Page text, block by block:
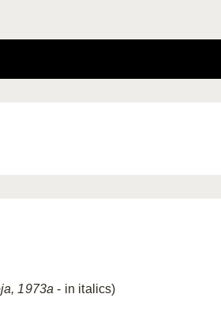
1973a - in italics)